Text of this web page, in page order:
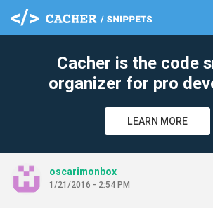
Cacher is the code
organizer for pro
LEARN MORE
oscarimonbox
1/21/2016 - 2:54 PM